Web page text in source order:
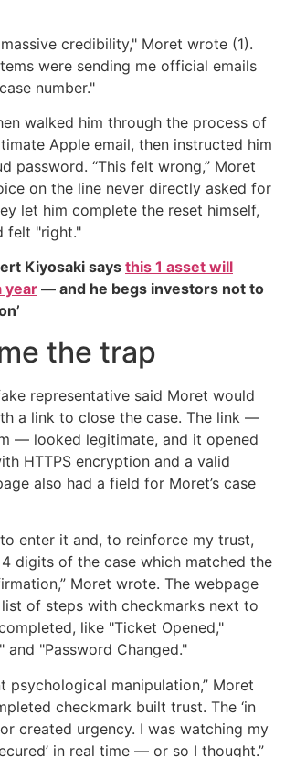
credibility," Moret wrote (1).
were sending me official emails
number."
walked him through the process of
Apple email, then instructed him
password. “This felt wrong,” Moret
on the line never directly asked for
let him complete the reset himself,
felt "right."
Kiyosaki says this 1 asset will
year — and he begs investors not to
the trap
representative said Moret would
a link to close the case. The link —
— looked legitimate, and it opened
HTTPS encryption and a valid
also had a field for Moret’s case
enter it and, to reinforce my trust,
digits of the case which matched the
Moret wrote. The webpage
of steps with checkmarks next to
like "Ticket Opened,"
and "Password Changed."
psychological manipulation,” Moret
checkmark built trust. The ‘in
created urgency. I was watching my
in real time — or so I thought.”